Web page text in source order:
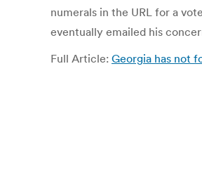
numerals in the URL for a
eventually emailed his
Full Article: Georgia has not